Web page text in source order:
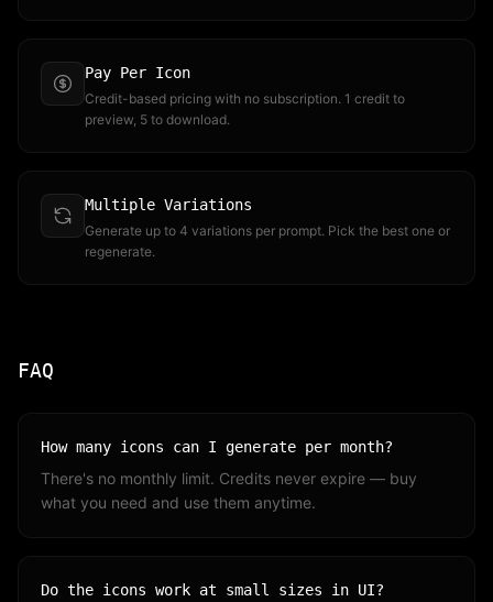
Pay Per Icon
Credit-based pricing with no subscription. 1 credit to
preview, 5 to download.
Multiple Variations
Generate up to 4 variations per prompt. Pick the best one or
regenerate.
FAQ
How many icons can I generate per month?
There's no monthly limit. Credits never expire — buy
what you need and use them anytime.
Do the icons work at small sizes in UI?